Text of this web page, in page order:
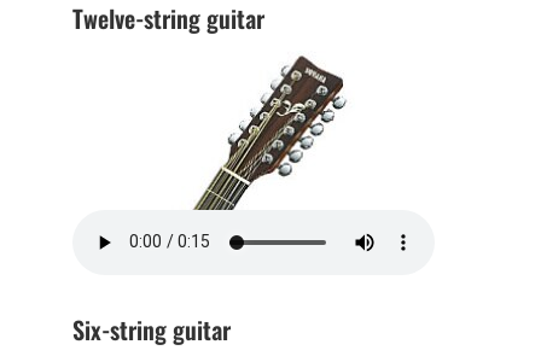
Twelve-string guitar
Six-string guitar